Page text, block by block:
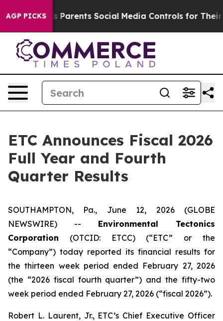
AGP PICKSSocial Media Controls for Their Kids. Should
ETC Announces Fiscal 2026
Full Year and Fourth
Quarter Results
SOUTHAMPTON, Pa., June 12, 2026 (GLOBE
NEWSWIRE) -- Environmental Tectonics
Corporation (OTCID: ETCC) (“ETC” or the
“Company”) today reported its financial results for
the thirteen week period ended February 27, 2026
(the “2026 fiscal fourth quarter”) and the fifty-two
week period ended February 27, 2026 (“fiscal 2026”).
Robert L. Laurent, Jr., ETC’s Chief Executive Officer